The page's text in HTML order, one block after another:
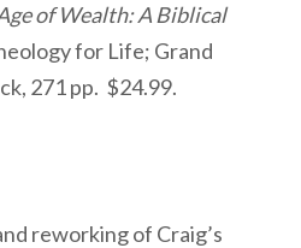
of Wealth: A Biblical
for Life; Grand
271 pp. $24.99.
reworking of Craig’s